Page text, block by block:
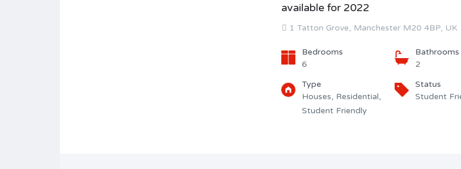
available for 2022
1 Tatton Grove, Manchester M20 4BP, UK
Bedrooms
6
Bathrooms
2
Type
Houses, Residential,
Student Friendly
Status
Student